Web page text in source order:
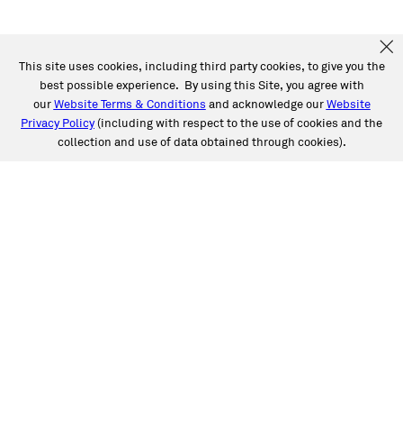
This site uses cookies, including third party cookies, to give you the
best possible experience. By using this Site, you agree with
ourWebsite Terms & Conditions and acknowledge ourWebsite
Privacy Policy(including with respect to the use of cookies and the
collection and use of data obtained through cookies).